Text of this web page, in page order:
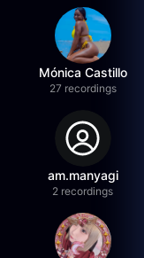
Mónica Castillo
27 recordings
am.manyagi
2 recordings